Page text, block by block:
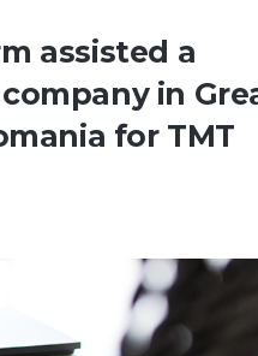
assisted a
in
for TMT